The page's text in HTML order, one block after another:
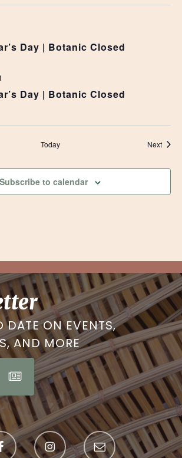
Day | Botanic Closed
Day | Botanic Closed
Today Next
Subscribe to calendar
DATE ON EVENTS,
AND MORE